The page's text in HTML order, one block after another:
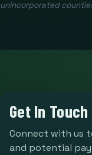
unincorporated
Get In Touch
Connect with us
and potential